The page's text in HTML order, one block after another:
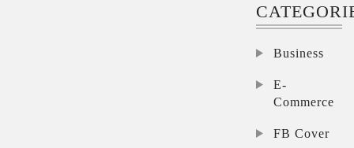
Business
E-
Commerce
FB Cover